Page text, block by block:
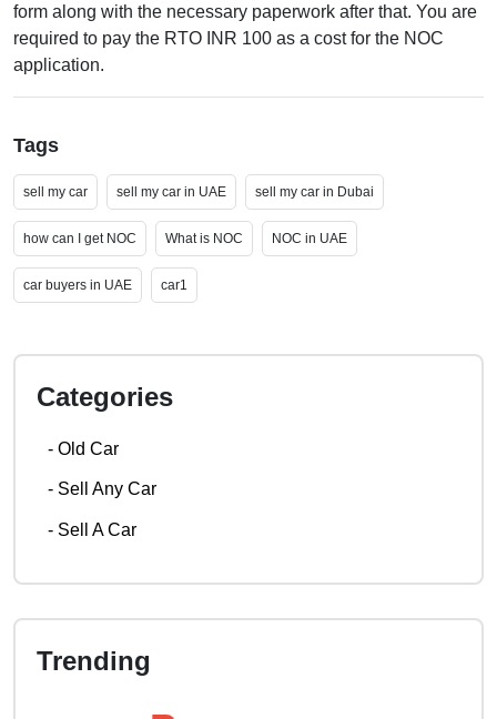
form along with the necessary paperwork after that. You are
required to pay the RTO INR 100 as a cost for the NOC
application.
Tags
sell my car sell my car in UAE sell my car in Dubai
how can I get NOC What is NOC NOC in UAE
car buyers in UAE car1
Categories
- Old Car
- Sell Any Car
- Sell A Car
Trending